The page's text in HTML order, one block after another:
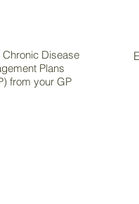
Disease
Plans
from your GP